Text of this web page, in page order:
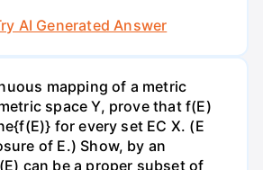
AI Generated Answer
mapping of a metric
space Y, prove that f(E)
for every set EC X. (E
of E.) Show, by an
can be a proper subset of